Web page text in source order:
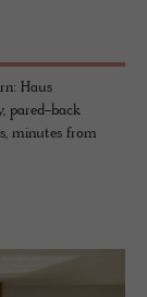
Haus
pared-back
minutes from